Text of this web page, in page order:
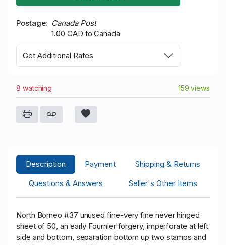
Postage
Canada Post
1.00 CAD to Canada
Get Additional Rates
8 watching 159 views
Description Payment
Shipping & Returns
Questions & Answers
Seller's Other Items
North Borneo #37 unused fine-very fine never hinged
sheet of 50, an early Fournier forgery, imperforate at left
side and bottom, separation bottom up two stamps and